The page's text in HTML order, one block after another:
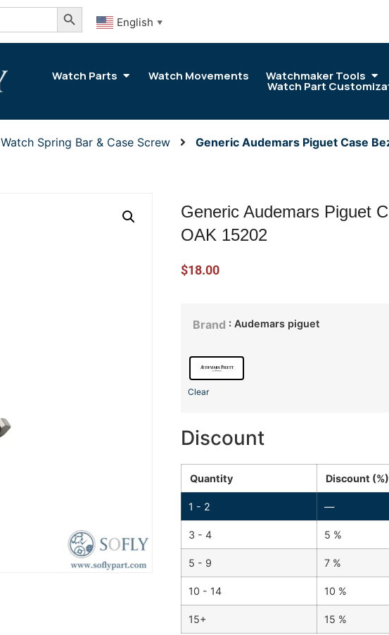
Search Button
English ▼
Watch Parts Watch Movements Watchmaker Tools
Watch Part
Watch Spring Bar & Case Screw Generic Audemars Piguet Case
Generic Audemars Piguet
OAK 15202
$18.00
Brand : Audemars piguet
Clear
Discount
Quantity Discount (%)
1 - 2 —
3 - 4 5 %
5 - 9 7 %
10 - 14 10 %
15+ 15 %